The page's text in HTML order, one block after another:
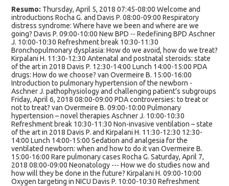
Resumo: Thursday, April 5, 2018 07:45-08:00 Welcome and
introductions Rocha G. and Davis P. 08:00-09:00 Respiratory
distress syndrome: Where have we been and where are we
going? Davis P. 09:00-10:00 New BPD -- Redefining BPD Aschner
J. 10:00-10:30 Refreshment break 10:30-11:30
Bronchopulmonary dysplasia: How do we avoid, how do we treat?
Kirpalani H. 11:30-12:30 Antenatal and postnatal steroids: state
of the art in 2018 Davis P. 12:30-14:00 Lunch 14:00-15:00 PDA
drugs: How do we choose? van Overmeire B. 15:00-16:00
Introduction to pulmonary hypertension of the newborn -
Aschner J. pathophysiology and challenging patient’s subgroups
Friday, April 6, 2018 08:00-09:00 PDA controversies: to treat or
not to treat? van Overmeire B. 09:00-10:00 Pulmonary
hypertension – novel therapies Aschner J. 10:00-10:30
Refreshment break 10:30-11:30 Non-invasive ventilation – state
of the art in 2018 Davis P. and Kirpalani H. 11:30-12:30 12:30-
14:00 Lunch 14:00-15:00 Sedation and analgesia for the
ventilated newborn: when and how to do it van Overmeire B.
15:00-16:00 Rare pulmonary cases Rocha G. Saturday, April 7,
2018 08:00-09:00 Neonatology --- How we do studies now and
how will they be done in the future? Kirpalani H. 09:00-10:00
Oxygen targeting in NICU Davis P. 10:00-10:30 Refreshment